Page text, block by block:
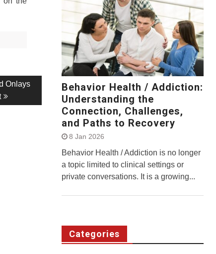
Onlays
Behavior Health / Addiction:
Understanding the
Connection, Challenges,
and Paths to Recovery
8 Jan 2026
Behavior Health / Addiction is no longer
a topic limited to clinical settings or
private conversations. It is a growing...
Categories